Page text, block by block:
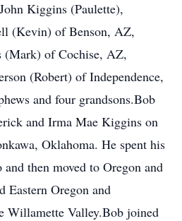
Kiggins (Paulette),
(Kevin) of Benson, AZ,
(Mark) of Cochise, AZ,
(Robert) of Independence,
and four grandsons.Bob
and Irma Mae Kiggins on
Oklahoma. He spent his
then moved to Oregon and
Eastern Oregon and
Willamette Valley.Bob joined